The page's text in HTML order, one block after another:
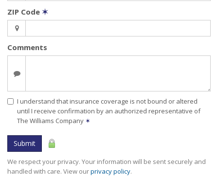
ZIP Code ✶
Comments
I understand that insurance coverage is not bound or altered
until I receive confirmation by an authorized representative of
The Williams Company ✶
Submit
We respect your privacy. Your information will be sent securely and
handled with care. View ourprivacy policy.